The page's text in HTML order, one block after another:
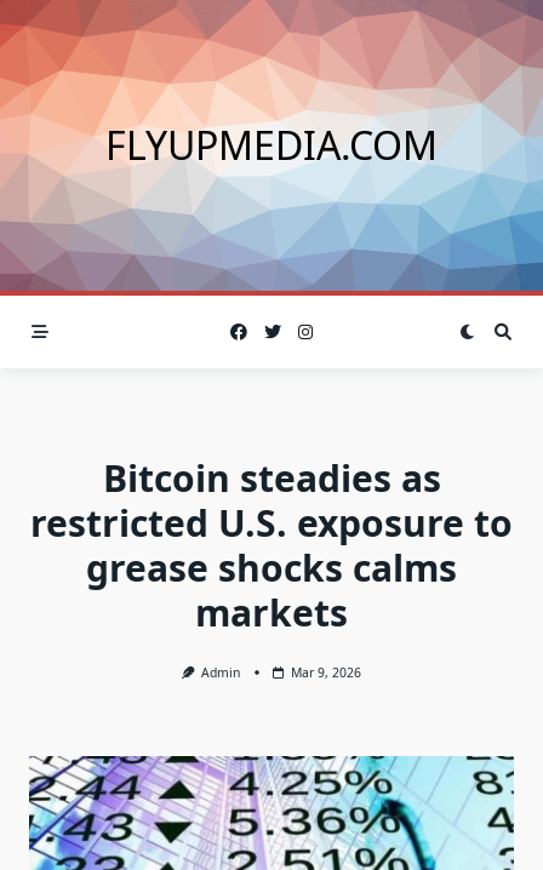
Skip
to
content
FLYUPMEDIA.COM
Bitcoin steadies as
restricted U.S. exposure to
grease shocks calms
markets
Admin Mar 9, 2026